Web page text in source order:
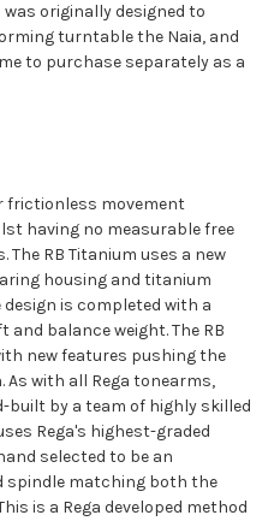
originally designed to
turntable the Naia, and
to purchase separately as a
frictionless movement
having no measurable free
RB Titanium uses a new
housing and titanium
is completed with a
balance weight. The RB
new features pushing the
with all Rega tonearms,
built by a team of highly skilled
Rega's highest-graded
selected to be an
spindle matching both the
is a Rega developed method